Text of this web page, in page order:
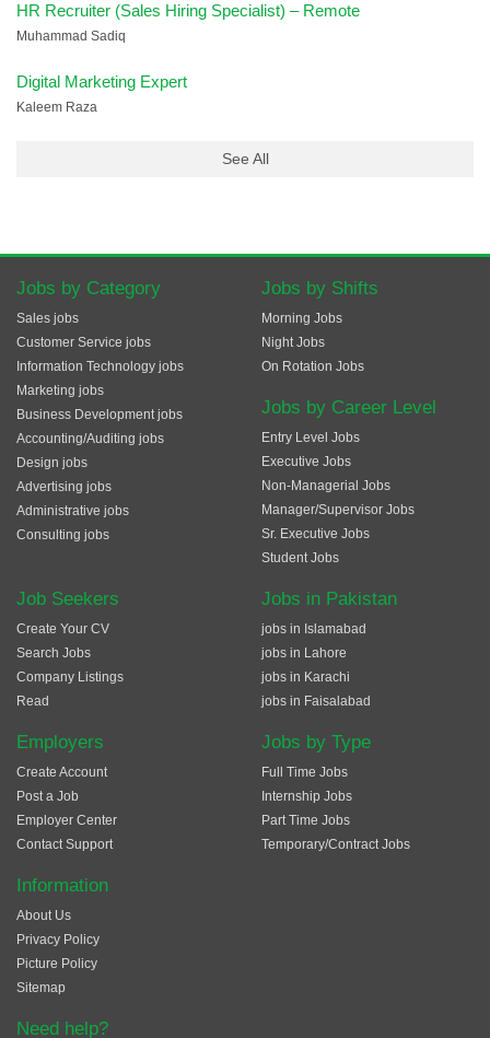
HR Recruiter (Sales Hiring Specialist) – Remote
Muhammad Sadiq
Digital Marketing Expert
Kaleem Raza
See All
Jobs by Category
Sales jobs
Customer Service jobs
Information Technology jobs
Marketing jobs
Business Development jobs
Accounting/Auditing jobs
Design jobs
Advertising jobs
Administrative jobs
Consulting jobs
Jobs by Shifts
Morning Jobs
Night Jobs
On Rotation Jobs
Jobs by Career Level
Entry Level Jobs
Executive Jobs
Non-Managerial Jobs
Manager/Supervisor Jobs
Sr. Executive Jobs
Student Jobs
Job Seekers
Create Your CV
Search Jobs
Company Listings
Read
Employers
Create Account
Post a Job
Employer Center
Contact Support
Jobs in Pakistan
jobs in Islamabad
jobs in Lahore
jobs in Karachi
jobs in Faisalabad
Jobs by Type
Full Time Jobs
Internship Jobs
Part Time Jobs
Temporary/Contract Jobs
Information
About Us
Privacy Policy
Picture Policy
Sitemap
Need help?